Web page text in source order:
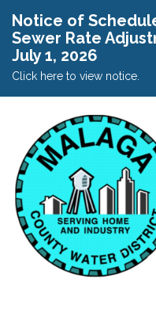
Notice of
Sewer Rate
July 1, 2026
Click here to view notice.